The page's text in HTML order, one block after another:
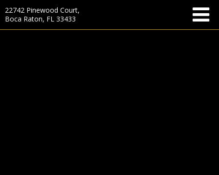
22742 Pinewood Court,
Boca Raton, FL 33433